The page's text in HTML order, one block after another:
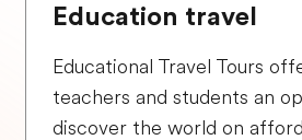
Education travel
Educational Travel Tours
teachers and students an
discover the world on